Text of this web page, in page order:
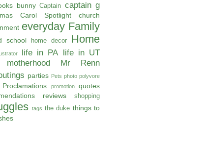
bunny Captain captain g
Carol Spotlight church
everyday Family
school home decor
Home
life in PA life in UT
motherhood Mr Renn
parties Pets photo polyvore
Proclamations promotion quotes
reviews shopping
tags the duke things to